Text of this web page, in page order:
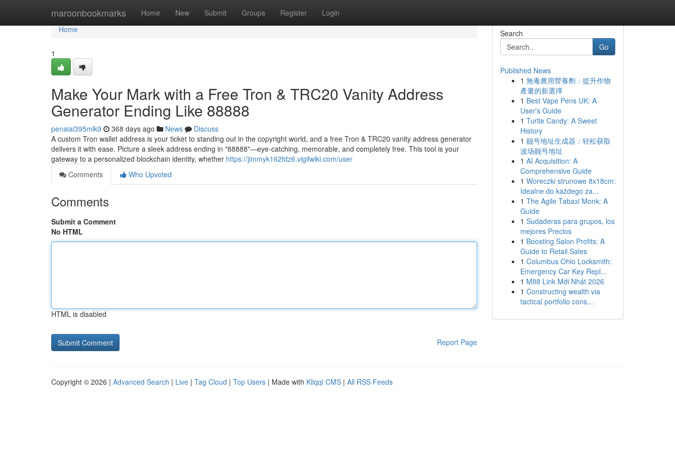
maroonbookmarks Home New Submit Groups Register Login
Home
Home
1
Make Your Mark with a Free Tron & TRC20 Vanity Address
Generator Ending Like 88888
penaiai395mlk9 368 days ago News
Discuss
A custom Tron wallet address is your ticket to standing out in the copyright world, and a free Tron & TRC20 vanity address generator
delivers it with ease. Picture a sleek address ending in "88888"—eye-catching, memorable, and completely free. This tool is your
gateway to a personalized blockchain identity, whether https://jimmyk162fdz6.vigilwiki.com/user
Comments
Who Upvoted
Comments
Submit a Comment
No HTML
HTML is disabled
Report Page
Search
Go
Published News
1 無毒農用營養劑：提升作物
產量的新選擇
1 Best Vape Pens UK: A
User's Guide
1 Turtle Candy: A Sweet
History
1 靓号地址生成器：轻松获取
波场靓号地址
1 AI Acquisition: A
Comprehensive Guide
1 Woreczki strunowe 8x18cm:
Idealne do każdego za...
1 The Agile Tabaxi Monk: A
Guide
1 Sudaderas para grupos, los
mejores Precios
1 Boosting Salon Profits: A
Guide to Retail Sales
1 Columbus Ohio Locksmith:
Emergency Car Key Repl...
1 M88 Link Mới Nhất 2026
1 Constructing wealth via
tactical portfolio cons...
Copyright © 2026 | Advanced Search | Live | Tag Cloud | Top Users | Made with Kliqqi CMS | All RSS Feeds